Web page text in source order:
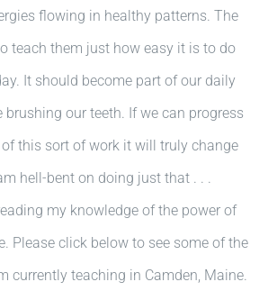
flowing in healthy patterns. The
teach them just how easy it is to do
It should become part of our daily
brushing our teeth. If we can progress
this sort of work it will truly change
hell-bent on doing just that . . .
my knowledge of the power of
Please click below to see some of the
currently teaching in Camden, Maine.